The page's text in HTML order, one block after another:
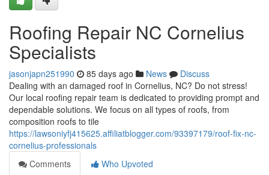
Roofing Repair NC Cornelius
Specialists
jasonjapn251990 85 days ago News
Discuss
Dealing with an damaged roof in Cornelius, NC? Do not stress!
Our local roofing repair team is dedicated to providing prompt and
dependable solutions. We focus on all types of roofs, from
composition roofs to tile
https://lawsoniyfj415625.affiliatblogger.com/93397179/roof-fix-nc-
cornelius-professionals
Comments
Who Upvoted